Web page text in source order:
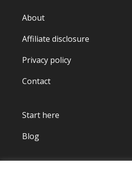
About
Affiliate disclosure
Privacy policy
Contact
Start here
Blog